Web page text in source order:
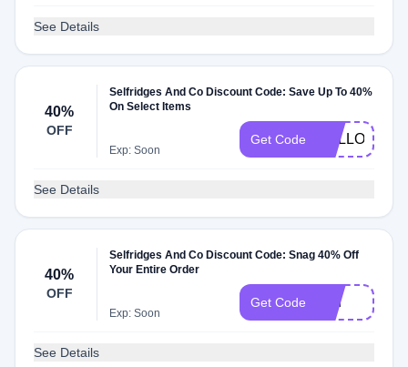
See Details
40%
OFF
Selfridges And Co Discount Code: Save Up To 40%
On Select Items
Exp: Soon
Get Code HELLO40
See Details
40%
OFF
Selfridges And Co Discount Code: Snag 40% Off
Your Entire Order
Exp: Soon
Get Code eau
See Details